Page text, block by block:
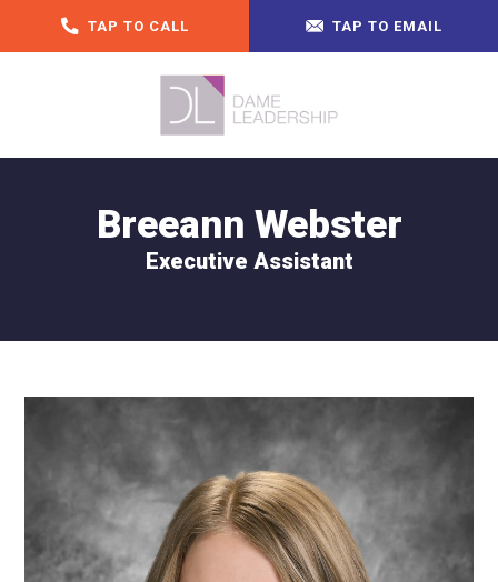
TAP TO CALL TAP TO EMAIL
Breeann Webster
Executive Assistant